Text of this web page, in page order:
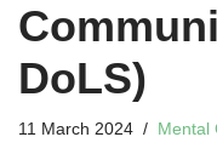
DoLS)
11 March 2024 Mental